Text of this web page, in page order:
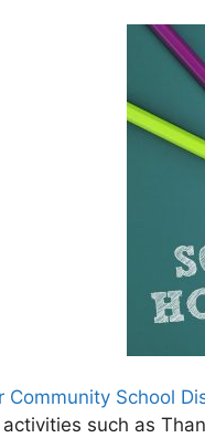
Community School
such as